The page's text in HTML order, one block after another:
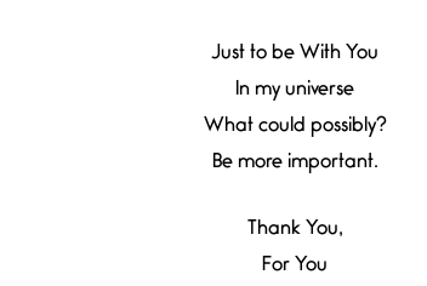
Just to be With You
In my universe
What could possibly?
Be more important.
Thank You,
For You